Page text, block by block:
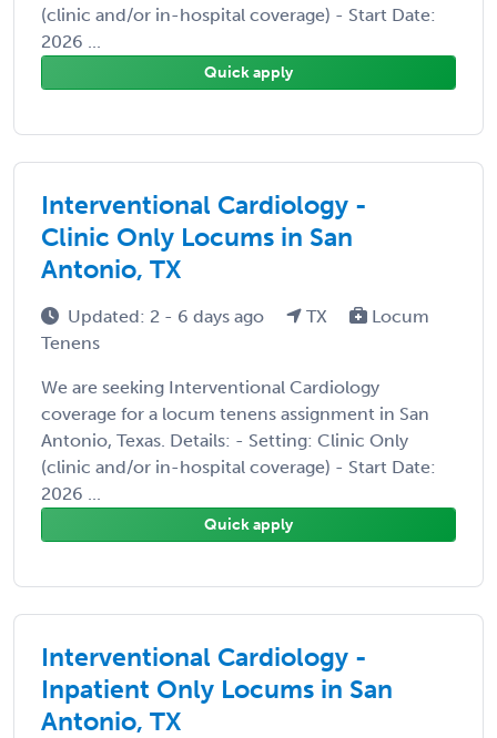
(clinic and/or in-hospital coverage) - Start Date:
2026 ...
Quick apply
Interventional Cardiology -
Clinic Only Locums in San
Antonio, TX
Updated: 2 - 6 days ago TX
Locum
Tenens
We are seeking Interventional Cardiology
coverage for a locum tenens assignment in San
Antonio, Texas. Details: - Setting: Clinic Only
(clinic and/or in-hospital coverage) - Start Date:
2026 ...
Quick apply
Interventional Cardiology -
Inpatient Only Locums in San
Antonio, TX